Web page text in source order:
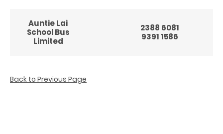
Auntie Lai
School Bus
Limited
2388 6081
9391 1586
Back to Previous Page